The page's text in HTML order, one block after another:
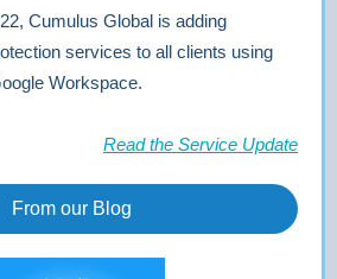
Cumulus Global is adding
services to all clients using
Workspace.
Read the Service Update
From our Blog